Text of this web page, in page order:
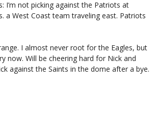
I’m not picking against the Patriots at
a West Coast team traveling east. Patriots
I almost never root for the Eagles, but
now. Will be cheering hard for Nick and
against the Saints in the dome after a bye.